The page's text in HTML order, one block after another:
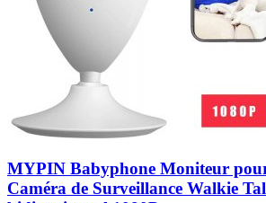
MYPIN Babyphone Moniteur
Caméra de Surveillance Walkie